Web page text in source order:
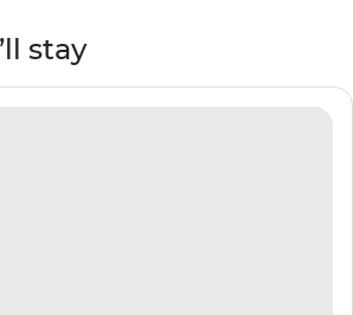
witness huge colonies of
South Shetland Islands.
year as you cross the iceberg-filled
stay